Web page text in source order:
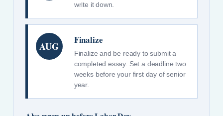
write it down.
AUG
Finalize
Finalize and be ready to submit a
completed essay. Set a deadline two
weeks before your first day of senior
year.